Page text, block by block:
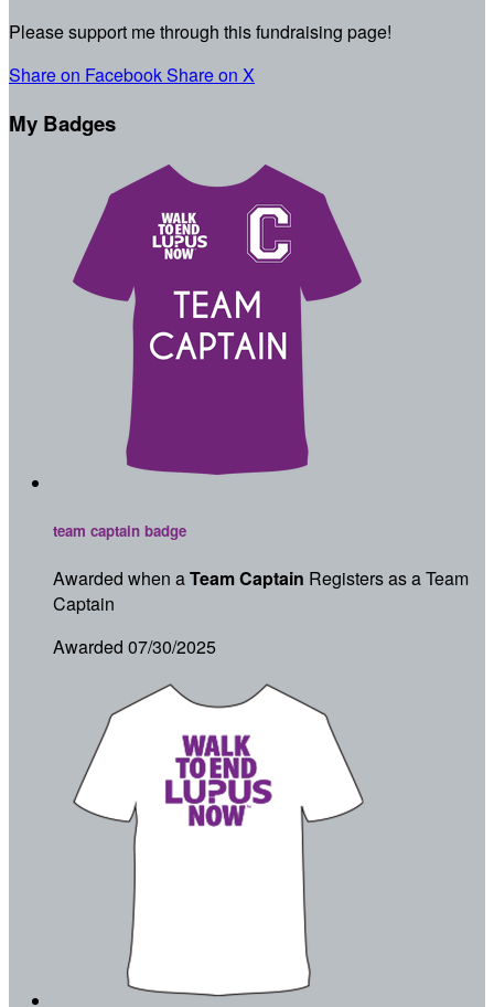
Please support me through this fundraising page!
Share on FacebookShare on X
My Badges
team captain badge
Awarded when aTeam Captain Registers as a Team
Captain
Awarded 07/30/2025